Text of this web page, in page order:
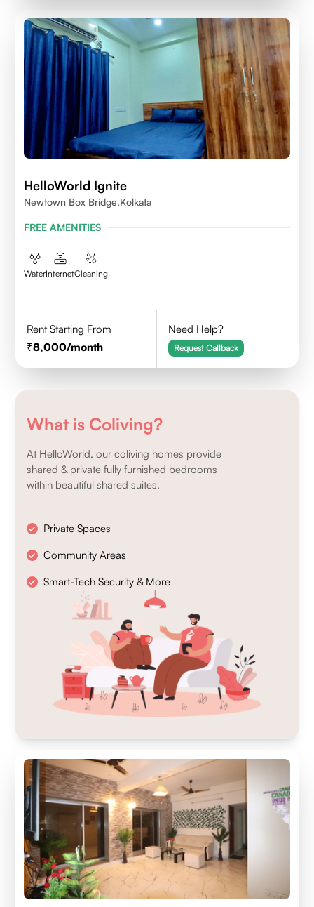
HelloWorld Ignite
Newtown Box Bridge,Kolkata
FREE AMENITIES
WaterInternetCleaning
Rent Starting From
8,000/month
Need Help?
Request Callback
What is Coliving?
At HelloWorld, our coliving homes provide
shared & private fully furnished bedrooms
within beautiful shared suites.
Private Spaces
Community Areas
Smart-Tech Security & More